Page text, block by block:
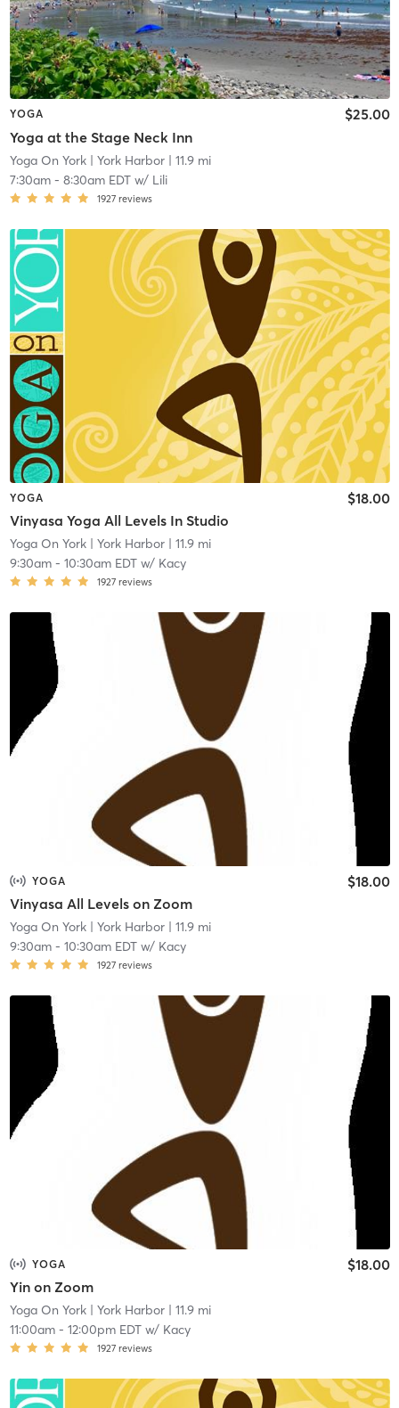
YOGA
Yoga at the Stage Neck Inn
$25.00
Yoga On York| York Harbor| 11.9 mi
7:30am- 8:30am EDTw/ Lili
1927 reviews
YOGA
Vinyasa Yoga All Levels In Studio
$18.00
Yoga On York| York Harbor| 11.9 mi
9:30am- 10:30am EDTw/ Kacy
1927 reviews
YOGA
Vinyasa All Levels on Zoom
$18.00
Yoga On York| York Harbor| 11.9 mi
9:30am- 10:30am EDTw/ Kacy
1927 reviews
YOGA
Yin on Zoom
$18.00
Yoga On York| York Harbor| 11.9 mi
11:00am- 12:00pm EDTw/ Kacy
1927 reviews